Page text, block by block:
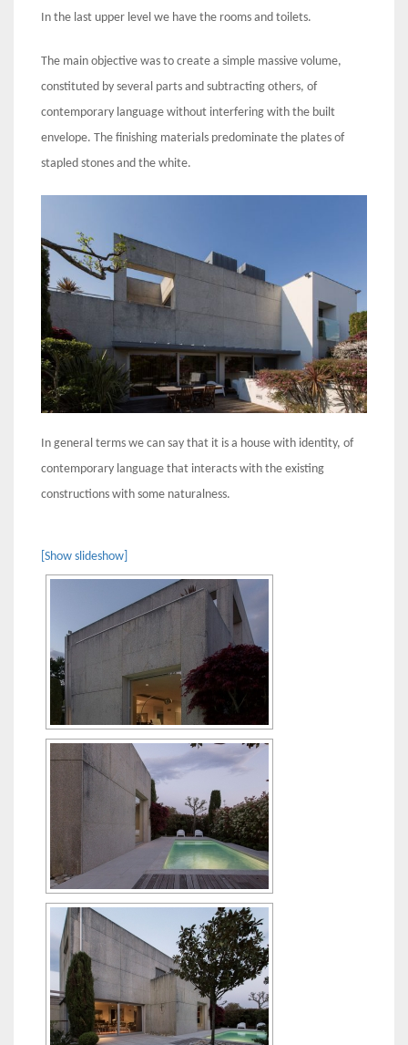
In the last upper level we have the rooms and toilets.
The main objective was to create a simple massive volume,
constituted by several parts and subtracting others, of
contemporary language without interfering with the built
envelope. The finishing materials predominate the plates of
stapled stones and the white.
In general terms we can say that it is a house with identity, of
contemporary language that interacts with the existing
constructions with some naturalness.
[Show slideshow]